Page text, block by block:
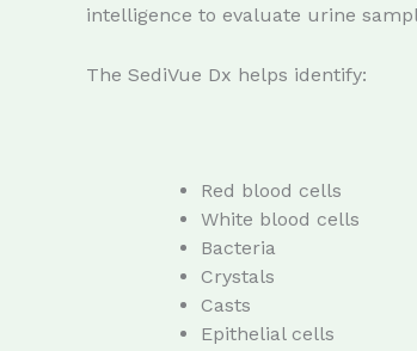
intelligence to evaluate urine
The SediVue Dx helps identify:
Red blood cells
White blood cells
Bacteria
Crystals
Casts
Epithelial cells